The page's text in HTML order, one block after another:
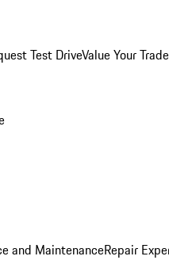
Test DriveValue Your
and MaintenanceRepair